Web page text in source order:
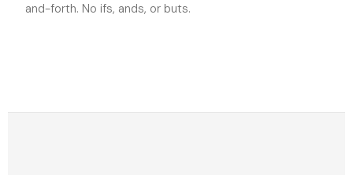
and-forth. No ifs, ands, or buts.